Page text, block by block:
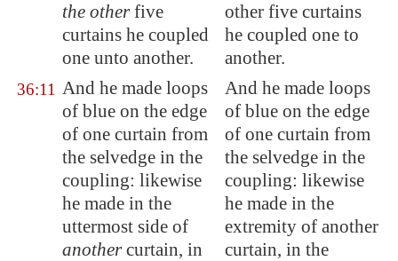
the otherfive
curtains he coupled
one unto another.
other five curtains
he coupled one to
another.
36:11 And he made loops
of blue on the edge
of one curtain from
the selvedge in the
coupling: likewise
he made in the
uttermost side of
anothercurtain, in
And he made loops
of blue on the edge
of one curtain from
the selvedge in the
coupling: likewise
he made in the
extremity of another
curtain, in the